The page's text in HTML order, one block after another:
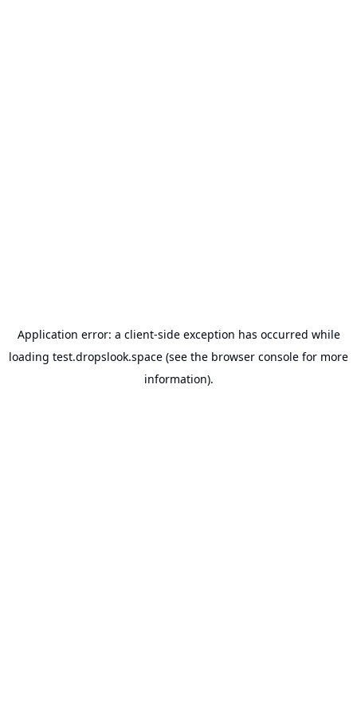
Application error: a client-side exception has occurred while
loading test.dropslook.space (see the browser console for more
information).